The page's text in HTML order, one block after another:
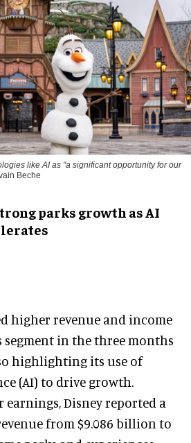
like AI as "a significant opportunity for our
Beche
parks growth as AI
higher revenue and income
segment in the three months
highlighting its use of
(AI) to drive growth.
Disney reported a
from $9.086 billion to